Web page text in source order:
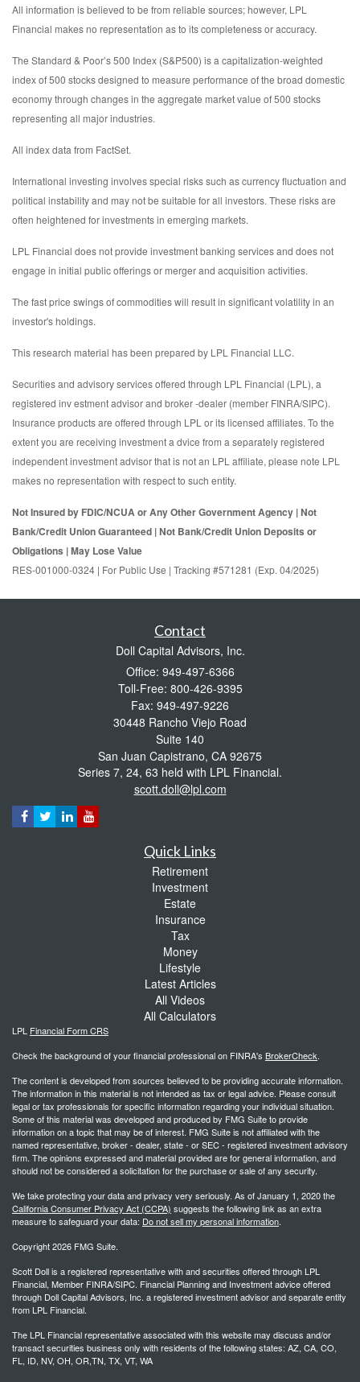
All information is believed to be from reliable sources; however, LPL
Financial makes no representation as to its completeness or accuracy.
The Standard & Poor’s 500 Index (S&P500) is a capitalization-weighted
index of 500 stocks designed to measure performance of the broad domestic
economy through changes in the aggregate market value of 500 stocks
representing all major industries.
All index data from FactSet.
International investing involves special risks such as currency fluctuation and
political instability and may not be suitable for all investors. These risks are
often heightened for investments in emerging markets.
LPL Financial does not provide investment banking services and does not
engage in initial public offerings or merger and acquisition activities.
The fast price swings of commodities will result in significant volatility in an
investor's holdings.
This research material has been prepared by LPL Financial LLC.
Securities and advisory services offered through LPL Financial (LPL), a
registered inv estment advisor and broker -dealer (member FINRA/SIPC).
Insurance products are offered through LPL or its licensed affiliates. To the
extent you are receiving investment a dvice from a separately registered
independent investment advisor that is not an LPL affiliate, please note LPL
makes no representation with respect to such entity.
Not Insured by FDIC/NCUA or Any Other Government Agency | Not
Bank/Credit Union Guaranteed | Not Bank/Credit Union Deposits or
Obligations | May Lose Value
RES-001000-0324 | For Public Use | Tracking #571281 (Exp. 04/2025)
Contact
Doll Capital Advisors, Inc.
Office: 949-497-6366
Toll-Free: 800-426-9395
Fax: 949-497-9226
30448 Rancho Viejo Road
Suite 140
San Juan Capistrano, CA 92675
Series 7, 24, 63 held with LPL Financial.
scott.doll@lpl.com
Quick Links
Retirement
Investment
Estate
Insurance
Tax
Money
Lifestyle
Latest Articles
All Videos
All Calculators
LPL Financial Form CRS
Check the background of your financial professional on FINRA's BrokerCheck.
The content is developed from sources believed to be providing accurate information.
The information in this material is not intended as tax or legal advice. Please consult
legal or tax professionals for specific information regarding your individual situation.
Some of this material was developed and produced by FMG Suite to provide
information on a topic that may be of interest. FMG Suite is not affiliated with the
named representative, broker - dealer, state - or SEC - registered investment advisory
firm. The opinions expressed and material provided are for general information, and
should not be considered a solicitation for the purchase or sale of any security.
We take protecting your data and privacy very seriously. As of January 1, 2020 the
California Consumer Privacy Act (CCPA) suggests the following link as an extra
measure to safeguard your data: Do not sell my personal information.
Copyright 2026 FMG Suite.
Scott Doll is a registered representative with and securities offered through LPL
Financial, Member FINRA/SIPC. Financial Planning and Investment advice offered
through Doll Capital Advisors, Inc. a registered investment advisor and separate entity
from LPL Financial.
The LPL Financial representative associated with this website may discuss and/or
transact securities business only with residents of the following states: AZ, CA, CO,
FL, ID, NV, OH, OR,TN, TX, VT, WA